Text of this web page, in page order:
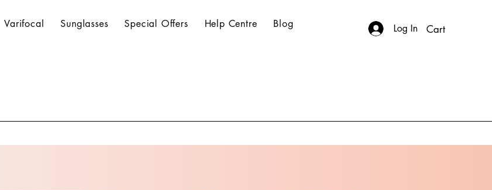
Varifocal Sunglasses Special Offers Help Centre Blog Log In Cart